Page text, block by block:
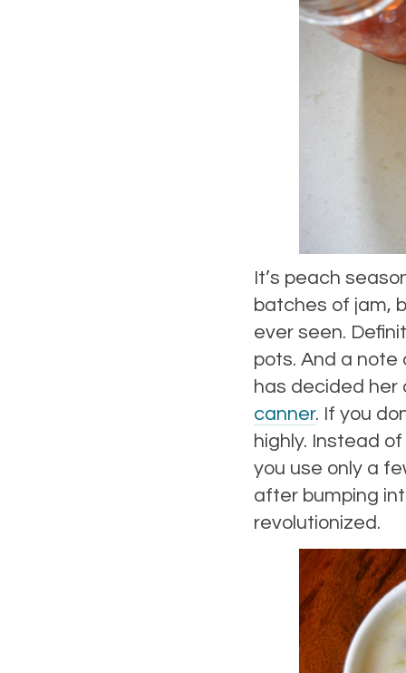
It’s peach
batches of jam,
ever seen.
pots. And a
has decided her
canner. If you
highly. Instead
you use only a
after bumping
revolutionized.